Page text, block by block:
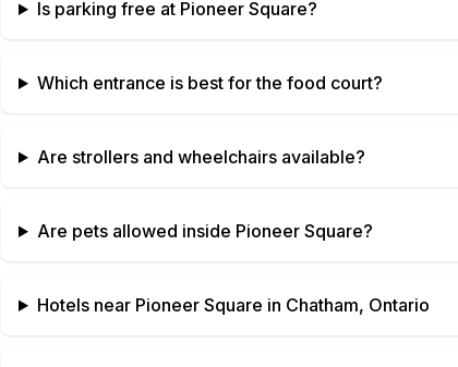
Is parking free at Pioneer Square?
Which entrance is best for the food court?
Are strollers and wheelchairs available?
Are pets allowed inside Pioneer Square?
Hotels near Pioneer Square in Chatham, Ontario